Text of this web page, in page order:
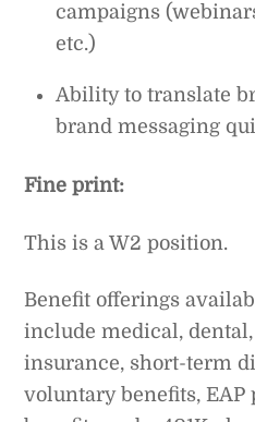
campaigns
etc.)
Ability to translate
brand messaging
Fine print:
This is a W2 position.
Benefit offerings
include medical,
insurance, short-term
voluntary benefits,